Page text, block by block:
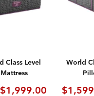
Class Level
World